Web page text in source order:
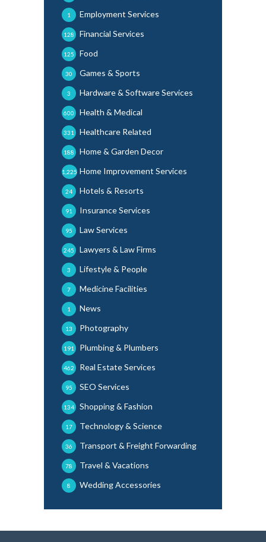
Employment Services
1
Financial Services
128
Food
125
Games & Sports
30
Hardware & Software Services
3
Health & Medical
600
Healthcare Related
331
Home & Garden Decor
188
Home Improvement Services
1,225
Hotels & Resorts
24
Insurance Services
91
Law Services
95
Lawyers & Law Firms
245
Lifestyle & People
3
Medicine Facilities
7
News
1
Photography
13
Plumbing & Plumbers
191
Real Estate Services
462
SEO Services
95
Shopping & Fashion
134
Technology & Science
17
Transport & Freight Forwarding
36
Travel & Vacations
78
Wedding Accessories
8